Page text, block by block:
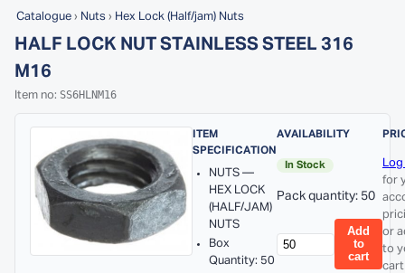
Catalogue › Nuts › Hex Lock (Half/jam) Nuts
HALF LOCK NUT STAINLESS STEEL 316
M16
Item no: SS6HLNM16
ITEM
SPECIFICATION
NUTS —
HEX LOCK
(HALF/JAM)
NUTS
Box
Quantity: 50
AVAILABILITY
In Stock
Pack quantity: 50
Add
to
cart
Log
for
or
to
cart